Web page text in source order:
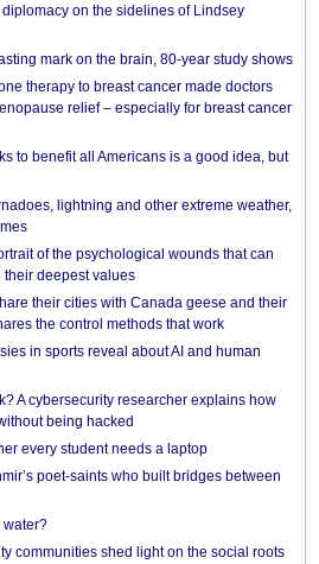
on the sidelines of Lindsey
mark on the brain, 80-year study shows
therapy to breast cancer made doctors
relief – especially for breast cancer
to benefit all Americans is a good idea, but
lightning and other extreme weather,
of the psychological wounds that can
deepest values
their cities with Canada geese and their
the control methods that work
in sports reveal about AI and human
A cybersecurity researcher explains how
being hacked
every student needs a laptop
poet-saints who built bridges between
water?
communities shed light on the social roots